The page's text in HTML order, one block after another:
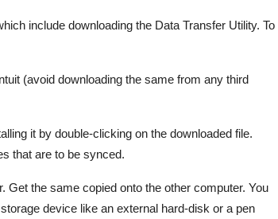
include downloading the Data Transfer Utility. To
(avoid downloading the same from any third
it by double-clicking on the downloaded file.
that are to be synced.
the same copied onto the other computer. You
device like an external hard-disk or a pen